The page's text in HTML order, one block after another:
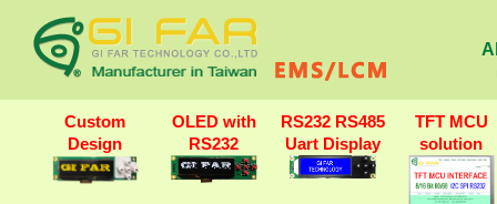
Custom
Design
OLED with
RS232
RS232 RS485
Uart Display
TFT MCU
solution